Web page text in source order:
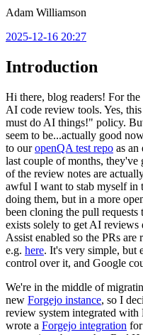
Adam Williamson
2025-12-16 20:27
Introduction
Hi there, blog readers! For
AI code review tools. Yes,
must do AI things!" policy.
seem to be...actually good
to ouropenQA test repo as an
last couple of months,
of the review notes are
awful I want to stab myself in
doing them, but in a more
been cloning the pull requests
exists solely to get AI reviews
Assist enabled so the PRs
e.g. here. It's very simple, but
control over it, and Google
We're in the middle of
new Forgejo instance, so I
review system integrated
wrote a Forgejo integration for